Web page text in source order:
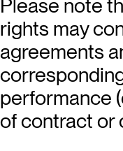
Please note
rights may
agreements
performance
of contract or